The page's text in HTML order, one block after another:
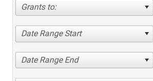
Grants to:
Date Range Start
Date Range End